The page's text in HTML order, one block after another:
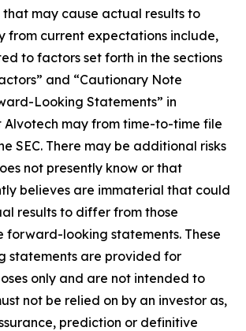
that may cause actual results to
from current expectations include,
to factors set forth in the sections
and “Cautionary Note
Looking Statements” in
Alvotech may from time-to-time file
SEC. There may be additional risks
not presently know or that
believes are immaterial that could
results to differ from those
forward-looking statements. These
statements are provided for
only and are not intended to
not be relied on by an investor as,
prediction or definitive